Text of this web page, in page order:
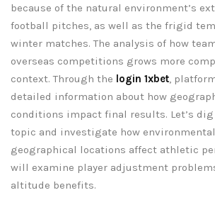
because of the natural environment’s
football pitches, as well as the frigid
winter matches. The analysis of how
overseas competitions grows more
context. Through the login 1xbet ,
detailed information about how
conditions impact final results. Let’s
topic and investigate how
geographical locations affect athletic
will examine player adjustment
altitude benefits.